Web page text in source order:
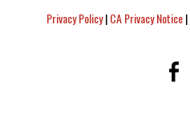
Privacy Policy|CA Privacy Notice|